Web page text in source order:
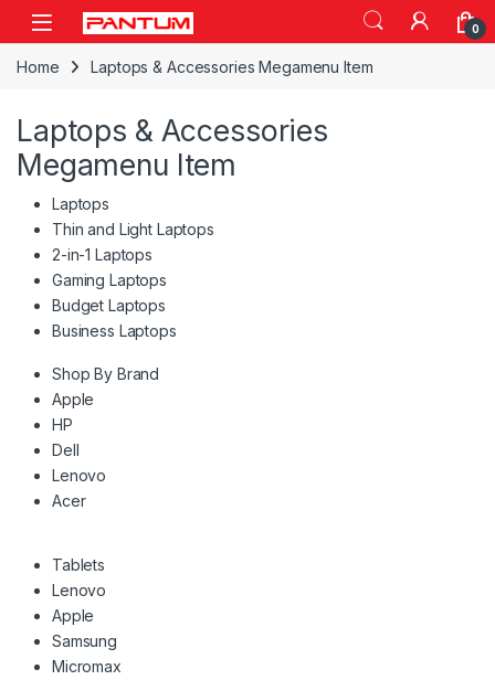
Skip to navigation
Skip to content
Open 0
Home Laptops & Accessories Megamenu Item
Laptops & Accessories
Megamenu Item
Laptops
Thin and Light Laptops
2-in-1 Laptops
Gaming Laptops
Budget Laptops
Business Laptops
Shop By Brand
Apple
HP
Dell
Lenovo
Acer
Tablets
Lenovo
Apple
Samsung
Micromax